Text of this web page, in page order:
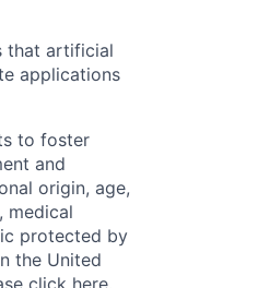
that artificial
applications
to foster
and
origin, age,
medical
protected by
the United
click here.